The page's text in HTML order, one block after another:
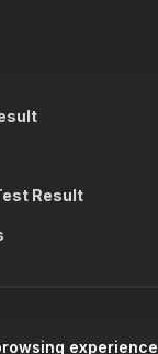
Result
experience